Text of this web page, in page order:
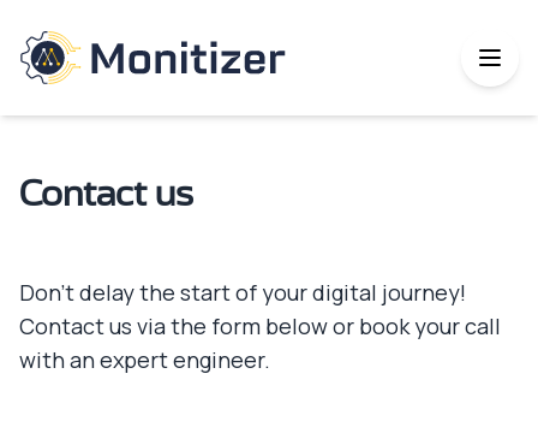
Contact us
Don’t delay the start of your digital journey!
Contact us via the form below or book your call
with an expert engineer.